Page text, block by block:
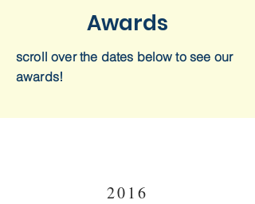
Awards
scroll over the dates below to see our
awards!
2016